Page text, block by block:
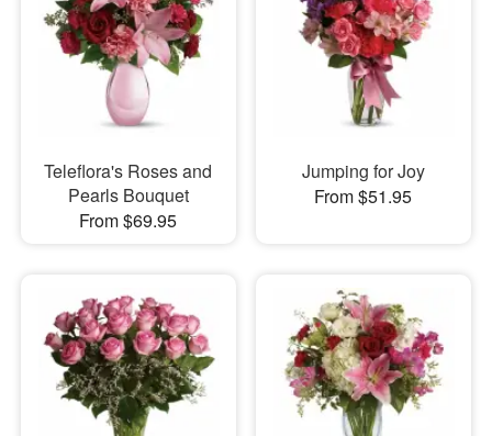
Teleflora's Roses and
Pearls Bouquet
From $69.95
Jumping for Joy
From $51.95